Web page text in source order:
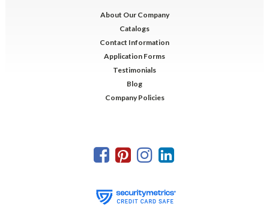
About Our Company
Catalogs
Contact Information
Application Forms
Testimonials
Blog
Company Policies